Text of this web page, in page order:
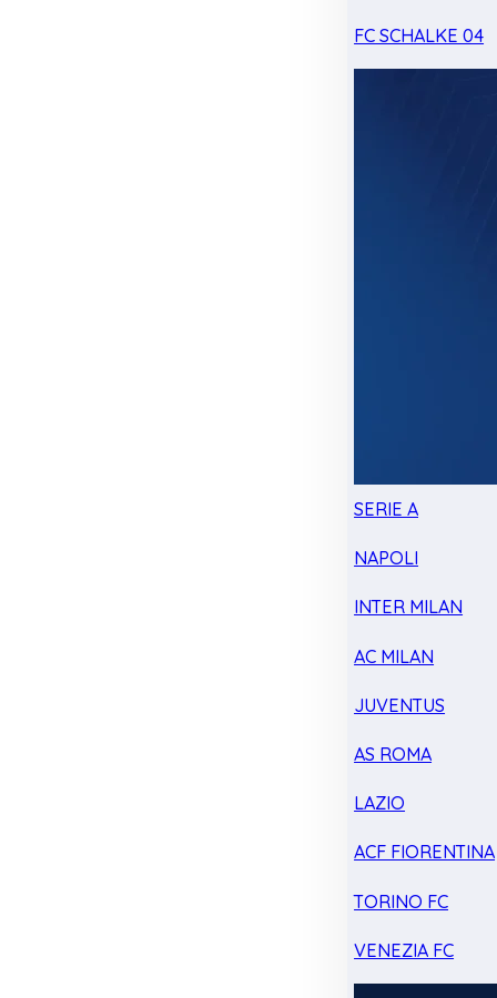
FC SCHALKE 04
SERIE A
NAPOLI
INTER MILAN
AC MILAN
JUVENTUS
AS ROMA
LAZIO
ACF FIORENTINA
TORINO FC
VENEZIA FC